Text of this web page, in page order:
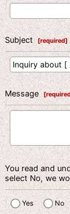
Subject [required]
Message [
You read and
select No, we
Yes No